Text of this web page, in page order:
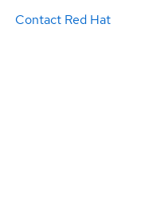
Contact Red Hat